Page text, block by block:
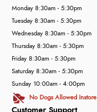
Customer Support
Monday 8:30am - 5:30pm
Tuesday 8:30am - 5:30pm
Wednesday 8:30am - 5:30pm
Thursday 8:30am - 5:30pm
Friday 8:30am - 5:30pm
Saturday 8:30am - 5:30pm
Sunday 10:00am - 4:00pm
No Dogs Allowed Instore